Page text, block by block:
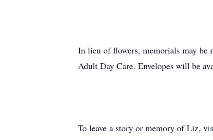
In lieu of flowers, memorials may be
Adult Day Care. Envelopes will be
To leave a story or memory of Liz,